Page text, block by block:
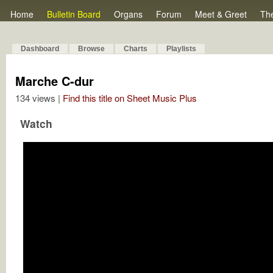
Home Bulletin Board Organs Forum Meet & Greet
Dashboard Browse Charts Playlists
Marche C-dur
134 views | Find this title on Sheet Music Plus
Watch